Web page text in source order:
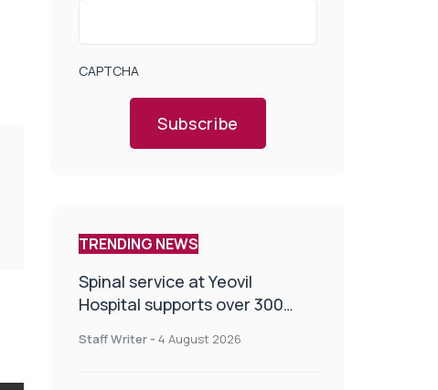
CAPTCHA
Subscribe
TRENDING NEWS
Spinal service at Yeovil
Hospital supports over 300
Staff Writer - 4 August 2026